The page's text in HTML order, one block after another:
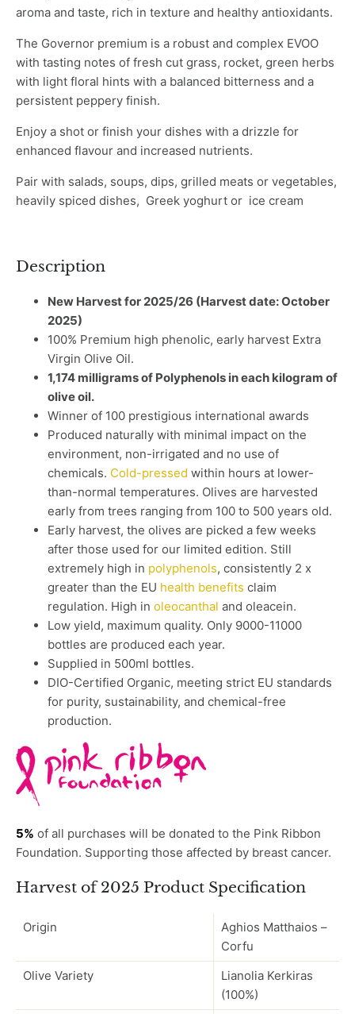
aroma and taste, rich in texture and healthy antioxidants.
The Governor premium is a robust and complex EVOO
with tasting notes of fresh cut grass, rocket, green herbs
with light floral hints with a balanced bitterness and a
persistent peppery finish.
Enjoy a shot or finish your dishes with a drizzle for
enhanced flavour and increased nutrients.
Pair with salads, soups, dips, grilled meats or vegetables,
heavily spiced dishes, Greek yoghurt or ice cream
Description
New Harvest for 2025/26 (Harvest date: October
2025)
100% Premium high phenolic, early harvest Extra
Virgin Olive Oil.
1,174 milligrams of Polyphenols in each kilogram of
olive oil.
Winner of 100 prestigious international awards
Produced naturally with minimal impact on the
environment, non-irrigated and no use of
chemicals. Cold-pressed within hours at lower-
than-normal temperatures. Olives are harvested
early from trees ranging from 100 to 500 years old.
Early harvest, the olives are picked a few weeks
after those used for our limited edition. Still
extremely high in polyphenols, consistently 2 x
greater than the EU health benefits claim
regulation. High in oleocanthal and oleacein.
Low yield, maximum quality. Only 9000-11000
bottles are produced each year.
Supplied in 500ml bottles.
DIO-Certified Organic, meeting strict EU standards
for purity, sustainability, and chemical-free
production.
5% of all purchases will be donated to the Pink Ribbon
Foundation. Supporting those affected by breast cancer.
Harvest of 2025 Product Specification
Origin
Aghios Matthaios –
Corfu
Olive Variety
Lianolia Kerkiras
(100%)